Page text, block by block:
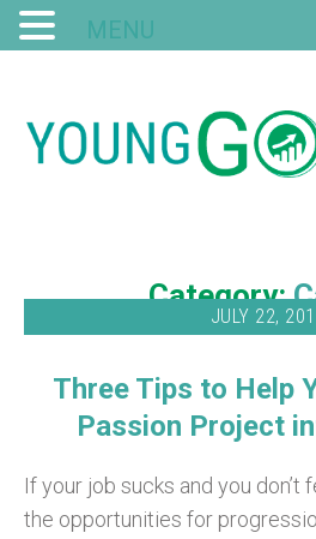
Category:
JULY 22,
Three Tips to Help
Passion Project
If your job sucks and you don’t
the opportunities for
MENU